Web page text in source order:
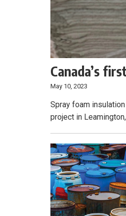
Canada’s
May 10, 2023
Spray foam
project in